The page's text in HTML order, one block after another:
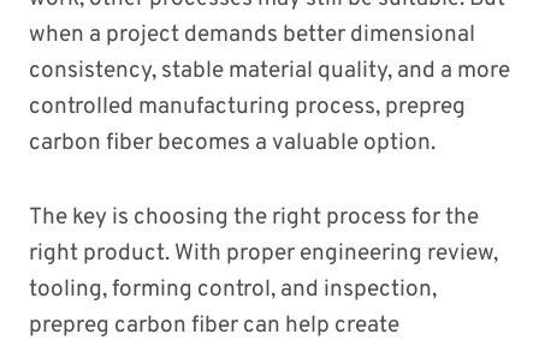
when a project demands better dimensional
consistency, stable material quality, and a more
controlled manufacturing process, prepreg
carbon fiber becomes a valuable option.
The key is choosing the right process for the
right product. With proper engineering review,
tooling, forming control, and inspection,
prepreg carbon fiber can help create